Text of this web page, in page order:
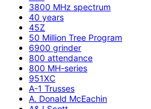
3800 MHz spectrum
40 years
45Z
50 Million Tree Program
6900 grinder
800 attendance
800 MH-series
951XC
A-1 Trusses
A. Donald McEachin